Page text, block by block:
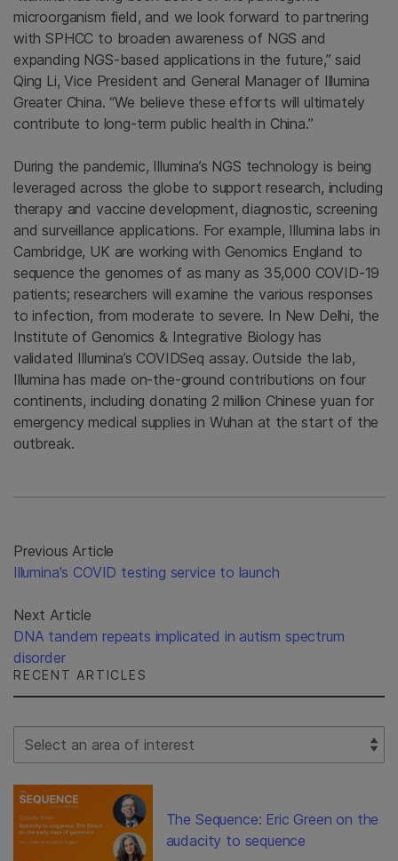
microorganism field, and we look forward to partnering
with SPHCC to broaden awareness of NGS and
expanding NGS-based applications in the future,” said
Qing Li, Vice President and General Manager of Illumina
Greater China. “We believe these efforts will ultimately
contribute to long-term public health in China.”
During the pandemic, Illumina’s NGS technology is being
leveraged across the globe to support research, including
therapy and vaccine development, diagnostic, screening
and surveillance applications. For example, Illumina labs in
Cambridge, UK are working with Genomics England to
sequence the genomes of as many as 35,000 COVID-19
patients; researchers will examine the various responses
to infection, from moderate to severe. In New Delhi, the
Institute of Genomics & Integrative Biology has
validated Illumina’s COVIDSeq assay. Outside the lab,
Illumina has made on-the-ground contributions on four
continents, including donating 2 million Chinese yuan for
emergency medical supplies in Wuhan at the start of the
outbreak.
Previous Article
Illumina's COVID testing service to launch
Next Article
DNA tandem repeats implicated in autism spectrum
disorder
RECENT ARTICLES
Select Filter
The Sequence: Eric Green on the
audacity to sequence